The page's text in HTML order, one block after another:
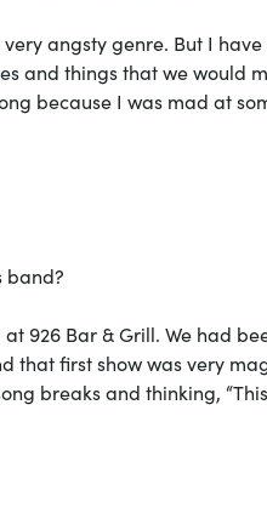
angsty genre. But I
and things that we would
because I was mad at
band?
926 Bar & Grill. We had
first show was very
breaks and thinking, “This